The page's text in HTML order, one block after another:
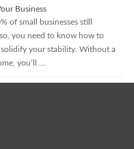
Business
of small businesses still
you need to know how to
solidify your stability. Without a
you’ll …